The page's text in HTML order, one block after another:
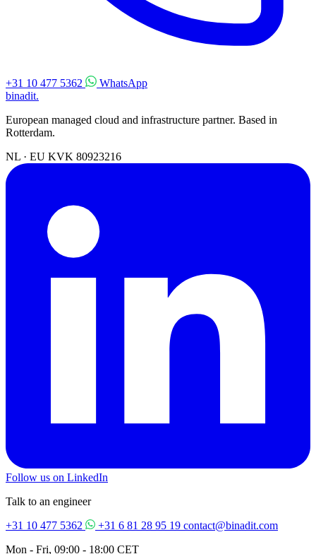
+31 10 477 5362
WhatsApp
binadit.
European managed cloud and infrastructure partner. Based in
Rotterdam.
NL · EU KVK 80923216
Follow us on LinkedIn
Talk to an engineer
+31 10 477 5362
+31 6 81 28 95 19 contact@binadit.com
Mon - Fri, 09:00 - 18:00 CET